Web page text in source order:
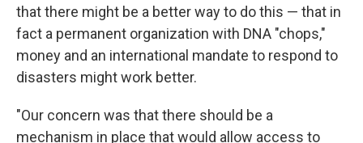
that there might be a better way to do this — that in
fact a permanent organization with DNA "chops,"
money and an international mandate to respond to
disasters might work better.
"Our concern was that there should be a
mechanism in place that would allow access to